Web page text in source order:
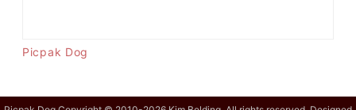
Picpak Dog